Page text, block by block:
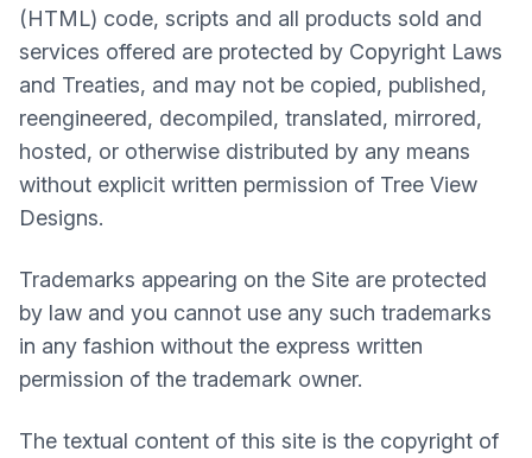
(HTML) code, scripts and all products sold and
services offered are protected by Copyright Laws
and Treaties, and may not be copied, published,
reengineered, decompiled, translated, mirrored,
hosted, or otherwise distributed by any means
without explicit written permission of Tree View
Designs.
Trademarks appearing on the Site are protected
by law and you cannot use any such trademarks
in any fashion without the express written
permission of the trademark owner.
The textual content of this site is the copyright of